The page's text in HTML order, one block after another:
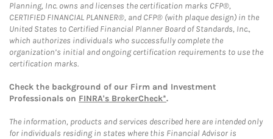
Planning, Inc. owns and licenses the certification marks CFP®,
CERTIFIED FINANCIAL PLANNER®, and CFP® (with plaque design) in the
United States to Certified Financial Planner Board of Standards, Inc.,
which authorizes individuals who successfully complete the
organization’s initial and ongoing certification requirements to use the
certification marks.
Check the background of our Firm and Investment
Professionals on FINRA's BrokerCheck*.
The information, products and services described here are intended only
for individuals residing in states where this Financial Advisor is